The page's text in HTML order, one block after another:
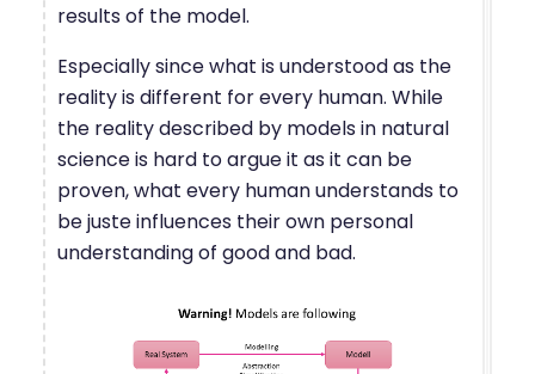
results of the model.
Especially since what is understood as the
reality is different for every human. While
the reality described by models in natural
science is hard to argue it as it can be
proven, what every human understands to
be juste influences their own personal
understanding of good and bad.